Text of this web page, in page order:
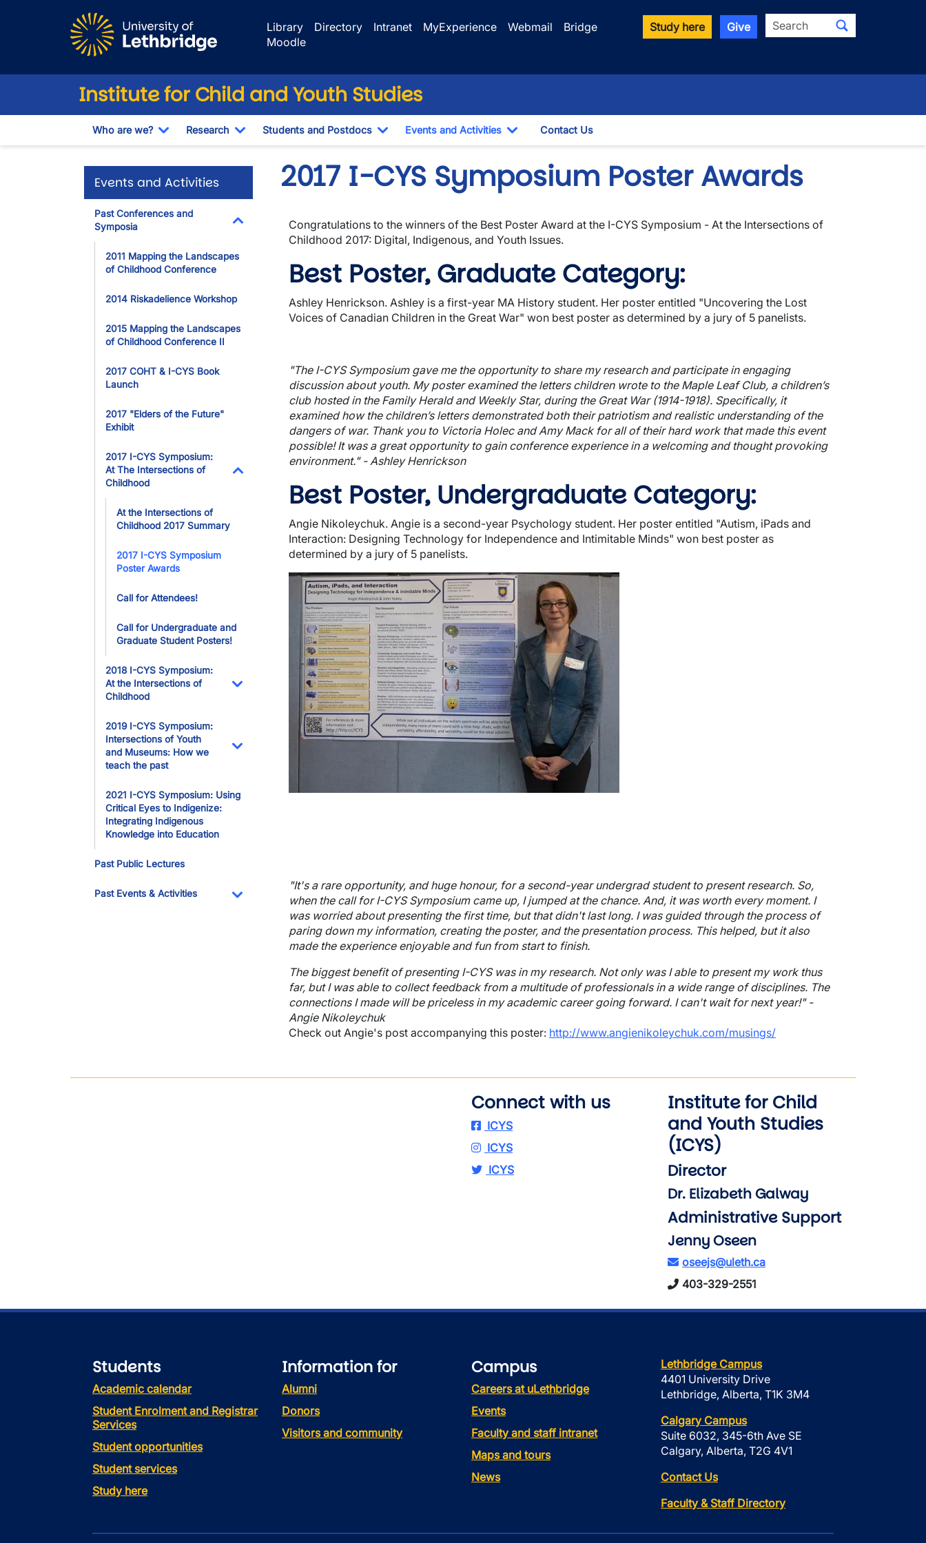
Library
Directory Intranet MyExperience Webmail
Bridge
Moodle
Study here Give Search
Institute for Child and Youth Studies
Who are we?
Toggle Dropdown
Research
Toggle Dropdown
Students and Postdocs
Toggle Dropdown
Events and Activities
Toggle Dropdown
Contact Us
Events and Activities
Past Conferences and
Symposia
Toggle Dropdown
2011 Mapping the Landscapes
of Childhood Conference
2014 Riskadelience Workshop
2015 Mapping the Landscapes
of Childhood Conference II
2017 COHT & I-CYS Book
Launch
2017 "Elders of the Future"
Exhibit
2017 I-CYS Symposium:
At The Intersections of
Childhood
Toggle Dropdown
At the Intersections of
Childhood 2017 Summary
2017 I-CYS Symposium
Poster Awards
Call for Attendees!
Call for Undergraduate and
Graduate Student Posters!
2018 I-CYS Symposium:
At the Intersections of
Childhood
Toggle Dropdown
2019 I-CYS Symposium:
Intersections of Youth
and Museums: How we
teach the past
2021 I-CYS Symposium: Using
Critical Eyes to Indigenize:
Integrating Indigenous
Knowledge into Education
Past Public Lectures
Past Events & Activities
Toggle Dropdown
2017 I-CYS Symposium Poster Awards
Congratulations to the winners of the Best Poster Award at the I-CYS Symposium - At the Intersections of
Childhood 2017: Digital, Indigenous, and Youth Issues.
Best Poster, Graduate Category:
Ashley Henrickson. Ashley is a first-year MA History student. Her poster entitled "Uncovering the Lost
Voices of Canadian Children in the Great War" won best poster as determined by a jury of 5 panelists.
"The I-CYS Symposium gave me the opportunity to share my research and participate in engaging
discussion about youth. My poster examined the letters children wrote to the Maple Leaf Club, a children’s
club hosted in the Family Herald and Weekly Star, during the Great War (1914-1918). Specifically, it
examined how the children’s letters demonstrated both their patriotism and realistic understanding of the
dangers of war. Thank you to Victoria Holec and Amy Mack for all of their hard work that made this event
possible! It was a great opportunity to gain conference experience in a welcoming and thought provoking
environment." - Ashley Henrickson
Best Poster, Undergraduate Category:
Angie Nikoleychuk. Angie is a second-year Psychology student. Her poster entitled "Autism, iPads and
Interaction: Designing Technology for Independence and Intimitable Minds" won best poster as
determined by a jury of 5 panelists.
Image
"It's a rare opportunity, and huge honour, for a second-year undergrad student to present research. So,
when the call for I-CYS Symposium came up, I jumped at the chance. And, it was worth every moment. I
was worried about presenting the first time, but that didn't last long. I was guided through the process of
paring down my information, creating the poster, and the presentation process. This helped, but it also
made the experience enjoyable and fun from start to finish.
The biggest benefit of presenting I-CYS was in my research. Not only was I able to present my work thus
far, but I was able to collect feedback from a multitude of professionals in a wide range of disciplines. The
connections I made will be priceless in my academic career going forward. I can't wait for next year!" -
Angie Nikoleychuk
Check out Angie's post accompanying this poster: http://www.angienikoleychuk.com/musings/
Connect with us
ICYS
ICYS
ICYS
Institute for Child
and Youth Studies
(ICYS)
Director
Dr. Elizabeth Galway
Administrative Support
Jenny Oseen
oseejs@uleth.ca
403-329-2551
Students
Academic calendar
Student Enrolment and Registrar
Services
Student opportunities
Student services
Study here
Information for
Alumni
Donors
Visitors and community
Campus
Careers at uLethbridge
Events
Faculty and staff intranet
Maps and tours
News
Lethbridge Campus
4401 University Drive
Lethbridge, Alberta, T1K 3M4
Calgary Campus
Suite 6032, 345-6th Ave SE
Calgary, Alberta, T2G 4V1
Contact Us
Faculty & Staff Directory